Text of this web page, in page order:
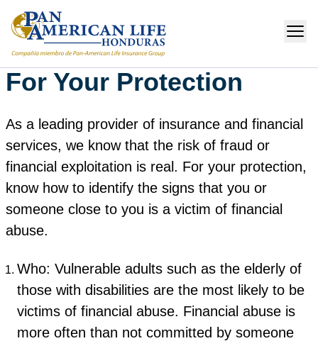
For Your Protection
As a leading provider of insurance and financial
services, we know that the risk of fraud or
financial exploitation is real. For your protection,
know how to identify the signs that you or
someone close to you is a victim of financial
abuse.
Who: Vulnerable adults such as the elderly of
those with disabilities are the most likely to be
victims of financial abuse. Financial abuse is
more often than not committed by someone